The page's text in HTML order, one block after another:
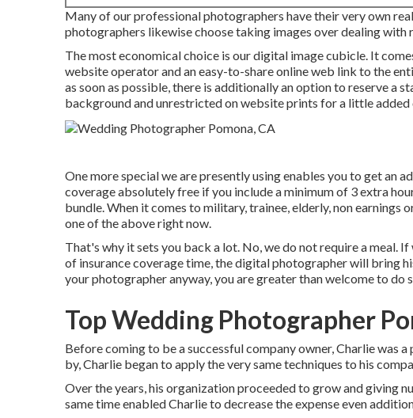
Many of our professional photographers have their very own
photographers likewise choose taking images over dealing
The most economical choice is our digital image cubicle. It
website operator and an easy-to-share online web link to the
as soon as possible, there is additionally an option to reserve a
background and unrestricted on website prints for a little added
One more special we are presently using enables you to get an
coverage absolutely free if you include a minimum of 3 extra
bundle. When it comes to military, trainee, elderly, non earnings
one of the above right now.
That's why it sets you back a lot. No, we do not require a meal.
of insurance coverage time, the digital photographer will bring
your photographer anyway, you are greater than welcome to do
Top Wedding Photographer
Before coming to be a successful company owner, Charlie was
by, Charlie began to apply the very same techniques to his
Over the years, his organization proceeded to grow and giving
same time enabled Charlie to decrease the expense even